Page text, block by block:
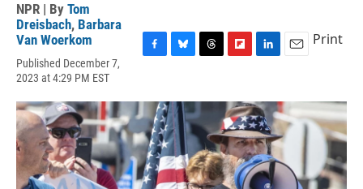
NPR | By Tom
Dreisbach, Barbara
Van Woerkom
Published December 7,
2023 at 4:29 PM EST
e
b
o
o
k
e
s
k
y
e
a
d
s
p
b
o
a
r
d
k
e
d
I
n
i
l
Print